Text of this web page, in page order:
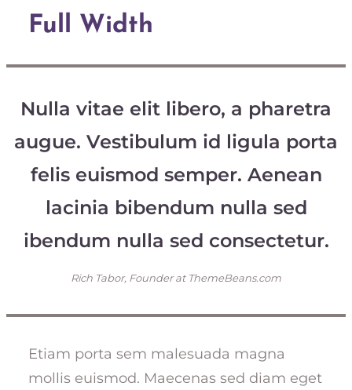
Full Width
Nulla vitae elit libero, a pharetra
augue. Vestibulum id ligula porta
felis euismod semper. Aenean
lacinia bibendum nulla sed
ibendum nulla sed consectetur.
Rich Tabor, Founder at ThemeBeans.com
Etiam porta sem malesuada magna
mollis euismod. Maecenas sed diam eget